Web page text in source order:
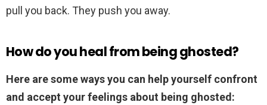
pull you back. They push you away.
How do you heal from being ghosted?
Here are some ways you can help yourself confront
and accept your feelings about being ghosted: